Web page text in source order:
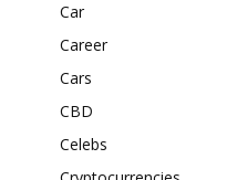
Car
Career
Cars
CBD
Celebs